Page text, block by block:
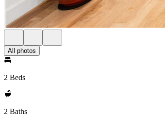
All photos
2 Beds
2 Baths